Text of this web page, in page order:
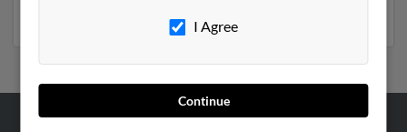
I Agree
Continue